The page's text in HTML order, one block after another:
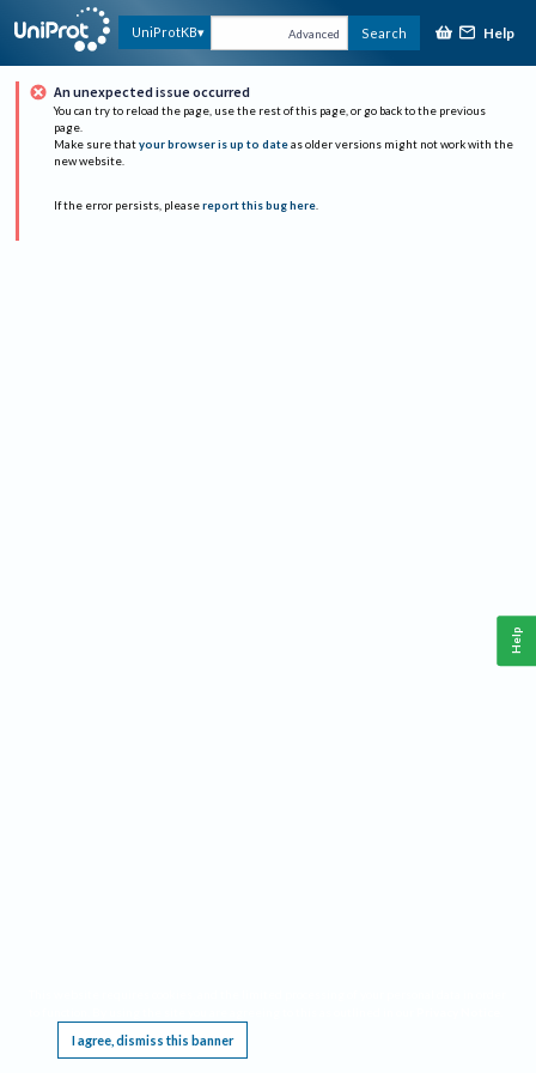
UniProtKB Advanced Search Help
An unexpected issue occurred
You can try to reload the page, use the rest of this page, or go back to the previous
page.
Make sure that your browser is up to date as older versions might not work with the
new website.
If the error persists, please report this bug here.
I agree, dismiss this banner
Help